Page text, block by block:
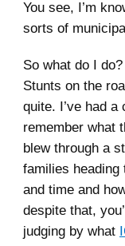
You see, I’m
sorts of
So what do I
Stunts on the
quite. I’ve had
remember what
blew through a
families heading
and time and
despite that,
judging by what